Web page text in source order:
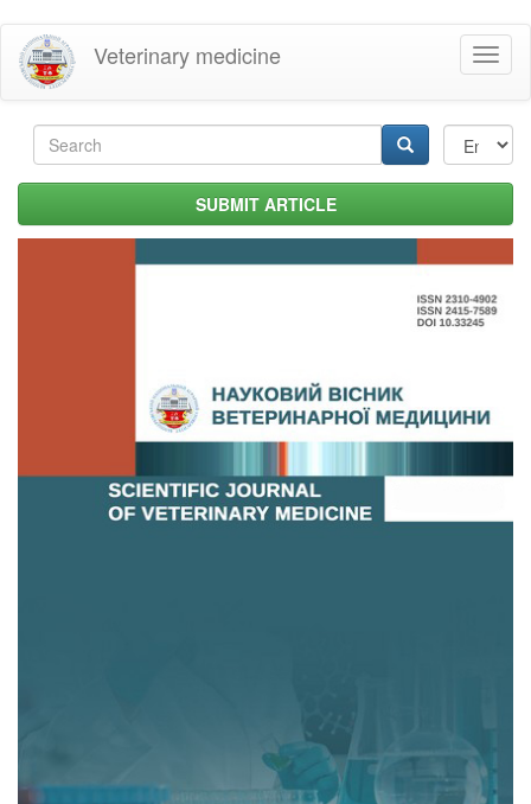
Skip
main
content
Veterinary medicine
Search
form SUBMIT ARTICLE